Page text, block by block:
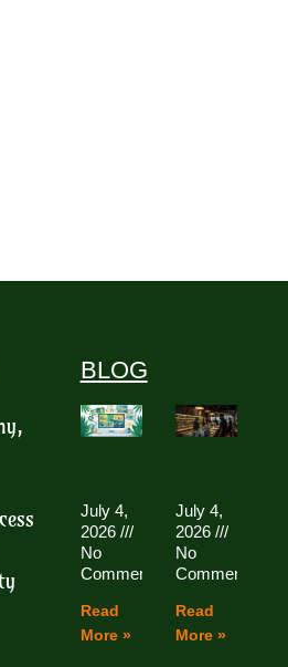
BLOG
July 4,
2026
No
Comments
Read
More »
July 4,
2026
No
Comments
Read
More »